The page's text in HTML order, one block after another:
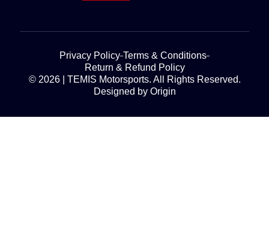
© 2026 | TEMIS Motorsports. All Rights Reserved.
Designed by Origin
Privacy Policy Terms & Conditions
Return & Refund Policy